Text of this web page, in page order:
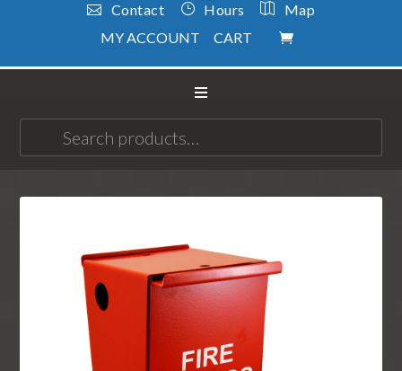
Contact Hours
Map
MY ACCOUNT
CART
for: